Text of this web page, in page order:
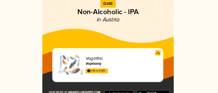
Gold
Non-Alcoholic - IPA
in Austria
Vogelfrei
Vogelsang
3.85 in 2025